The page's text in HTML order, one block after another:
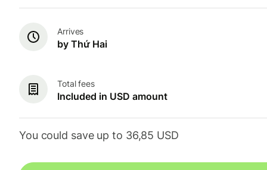
Arrives
by Thứ Hai
Total fees
Included in USD amount
You could save up to 36,85 USD